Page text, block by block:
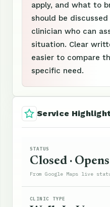
apply, and what to
should be
clinician who can
situation. Clear
easier to compare
specific need.
Service
STATUS
Closed ·
From Google Maps live
CLINIC TYPE